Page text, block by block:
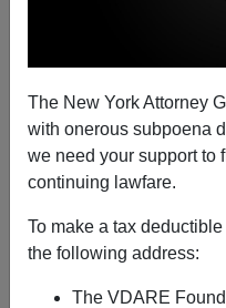
The New York Attorney
with onerous subpoena
we need your support to
continuing lawfare.
To make a tax
the following address:
The VDARE
The Privilege Of